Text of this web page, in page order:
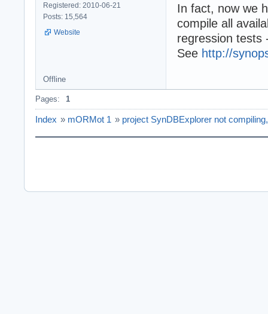
Registered: 2010-06-21
Posts: 15,564
Website
In fact, now we
compile all
regression tests
See http://
Offline
Pages: 1
Index » mORMot 1 » project SynDBExplorer not